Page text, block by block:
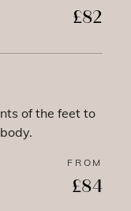
£82
of the feet to
FROM
£84